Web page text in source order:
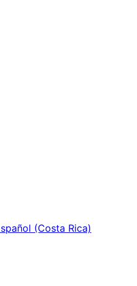
(Costa Rica)